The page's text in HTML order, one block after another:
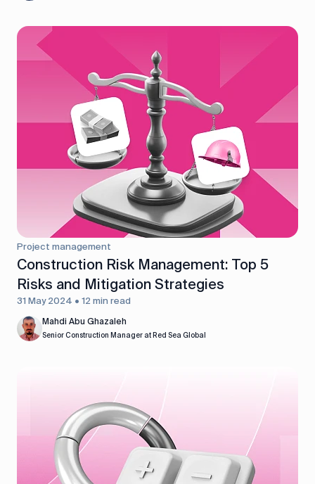
Project management
Construction Risk Management: Top 5
Risks and Mitigation Strategies
31 May 2024 • 12 min read
Mahdi Abu Ghazaleh
Senior Construction Manager at Red Sea Global